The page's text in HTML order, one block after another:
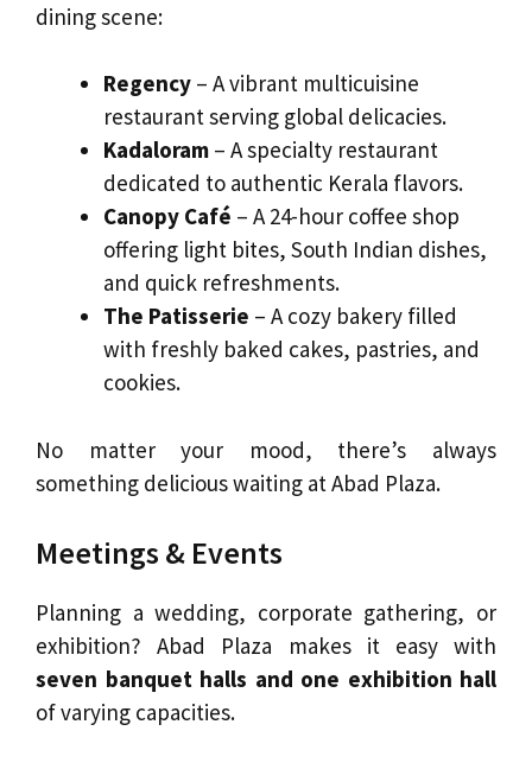
dining scene:
Regency – A vibrant multicuisine
restaurant serving global delicacies.
Kadaloram – A specialty restaurant
dedicated to authentic Kerala flavors.
Canopy Café – A 24-hour coffee shop
offering light bites, South Indian dishes,
and quick refreshments.
The Patisserie – A cozy bakery filled
with freshly baked cakes, pastries, and
cookies.
No matter your mood, there’s always
something delicious waiting at Abad Plaza.
Meetings & Events
Planning a wedding, corporate gathering, or
exhibition? Abad Plaza makes it easy with
seven banquet halls and one exhibition hall
of varying capacities.